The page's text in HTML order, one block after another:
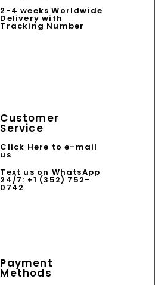
2-4 weeks Worldwide
Delivery with
Tracking Number
Customer
Service
Click Here to e-mail
us
Text us on WhatsApp
24/7: +1 (352) 752-
0742
Payment
Methods